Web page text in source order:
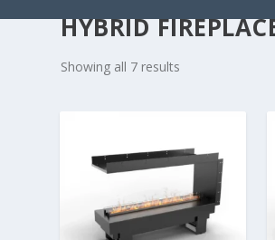
HYBRID
Showing all 7 results